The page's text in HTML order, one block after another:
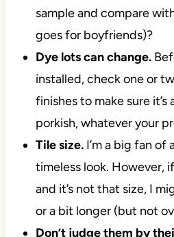
winery – GET THE
sample and compare
goes for boyfriends)?
Dye lots can change.
tile installed, check one
finishes to make sure it’s
porkish, whatever your
Tile size.I’m a big fan
timeless look. However,
and it’s not that size, I
or a bit longer (but not